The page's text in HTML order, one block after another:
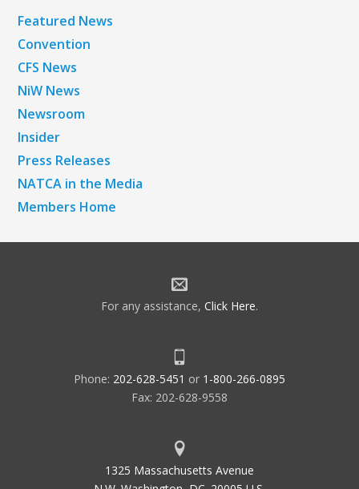
Featured News
Convention
CFS News
NiW News
Newsroom
Insider
Press Releases
NATCA in the Media
Members Home
For any assistance, Click Here.
Phone: 202-628-5451 or 1-800-266-0895
Fax: 202-628-9558
1325 Massachusetts Avenue